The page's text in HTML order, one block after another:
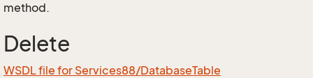
method.
Delete
WSDL file for Services88/DatabaseTable